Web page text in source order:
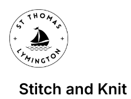
Stitch and Knit